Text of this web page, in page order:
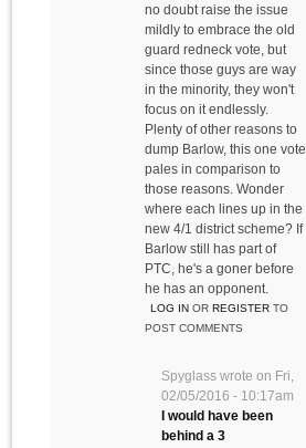
no doubt raise the issue
mildly to embrace the old
guard redneck vote, but
since those guys are way
in the minority, they won't
focus on it endlessly.
Plenty of other reasons to
dump Barlow, this one vote
pales in comparison to
those reasons. Wonder
where each lines up in the
new 4/1 district scheme? If
Barlow still has part of
PTC, he's a goner before
he has an opponent.
LOG INOR REGISTERTO
POST COMMENTS
Spyglass wrote on Fri,
02/05/2016 - 10:17am
I would have been
behind a 3